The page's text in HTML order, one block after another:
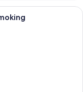
with a bed, a desk, a